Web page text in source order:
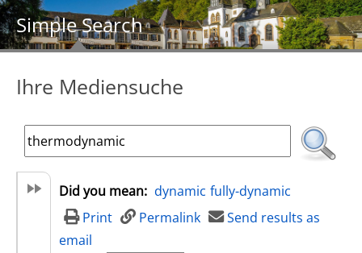
Simple Search
Ihre Mediensuche
Did you mean: dynamic fully-dynamic
Print
Permalink
Send results as
email